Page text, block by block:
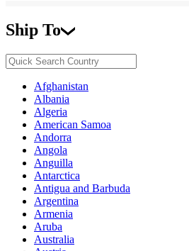
Ship To
Afghanistan
Albania
Algeria
American Samoa
Andorra
Angola
Anguilla
Antarctica
Antigua and Barbuda
Argentina
Armenia
Aruba
Australia